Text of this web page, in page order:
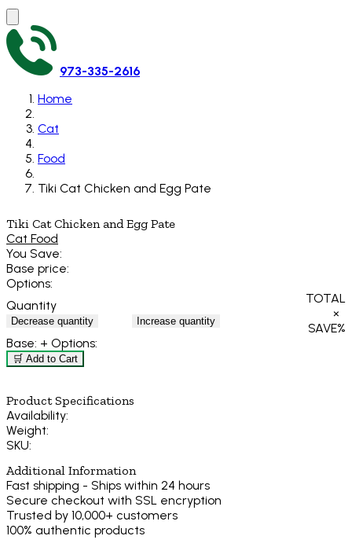
973-335-2616
Home
Cat
Food
Tiki Cat Chicken and Egg Pate
Tiki Cat Chicken and Egg Pate
Cat Food
You Save:
Base price:
Options:
Quantity
Decrease quantity Increase quantity
TOTAL
×
SAVE%
Base: + Options:
🛒 Add to Cart
Product Specifications
Availability:
Weight:
SKU:
Additional Information
Fast shipping - Ships within 24 hours
Secure checkout with SSL encryption
Trusted by 10,000+ customers
100% authentic products